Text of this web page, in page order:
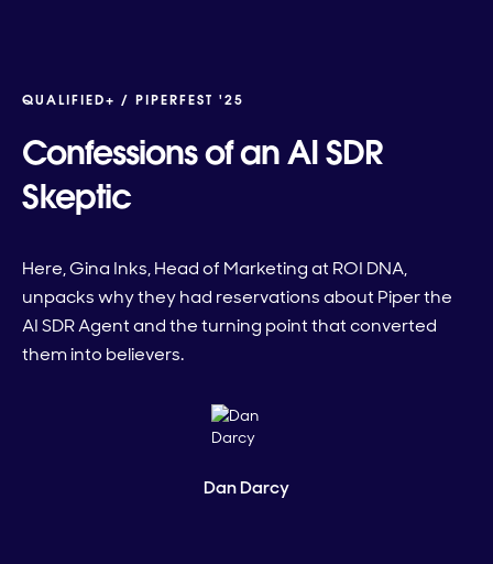
QUALIFIED+ / PIPERFEST '25
Confessions of an AI SDR
Skeptic
Here, Gina Inks, Head of Marketing at ROI DNA,
unpacks why they had reservations about Piper the
AI SDR Agent and the turning point that converted
them into believers.
Dan Darcy